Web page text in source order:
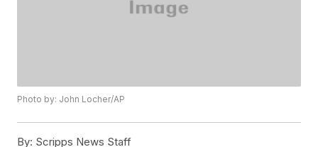
Photo by: John Locher/AP
By: Scripps News Staff